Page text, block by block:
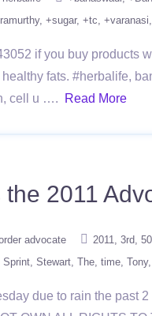
+sugar +tc +varanasi
if you buy products
fats. #herbalife,
cell u ….
Read More
2011
advocate 2011 3rd
Sprint Stewart The time Tony
due to rain the past